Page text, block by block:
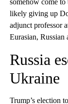
somehow come
likely giving up
adjunct professor
Eurasian, Russian
Russia
Ukraine
Trump’s election